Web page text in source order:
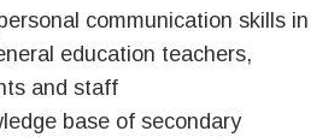
communication skills in
education teachers,
and staff
base of secondary